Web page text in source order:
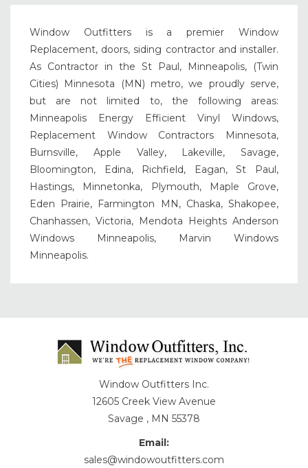
Window Outfitters is a premier Window
Replacement, doors, siding contractor and installer.
As Contractor in the St Paul, Minneapolis, (Twin
Cities) Minnesota (MN) metro, we proudly serve,
but are not limited to, the following areas:
Minneapolis Energy Efficient Vinyl Windows,
Replacement Window Contractors Minnesota,
Burnsville, Apple Valley, Lakeville, Savage,
Bloomington, Edina, Richfield, Eagan, St Paul,
Hastings, Minnetonka, Plymouth, Maple Grove,
Eden Prairie, Farmington MN, Chaska, Shakopee,
Chanhassen, Victoria, Mendota Heights Anderson
Windows Minneapolis, Marvin Windows
Minneapolis.
Window Outfitters Inc.
12605 Creek View Avenue
Savage , MN 55378
Email:
sales@windowoutfitters.com